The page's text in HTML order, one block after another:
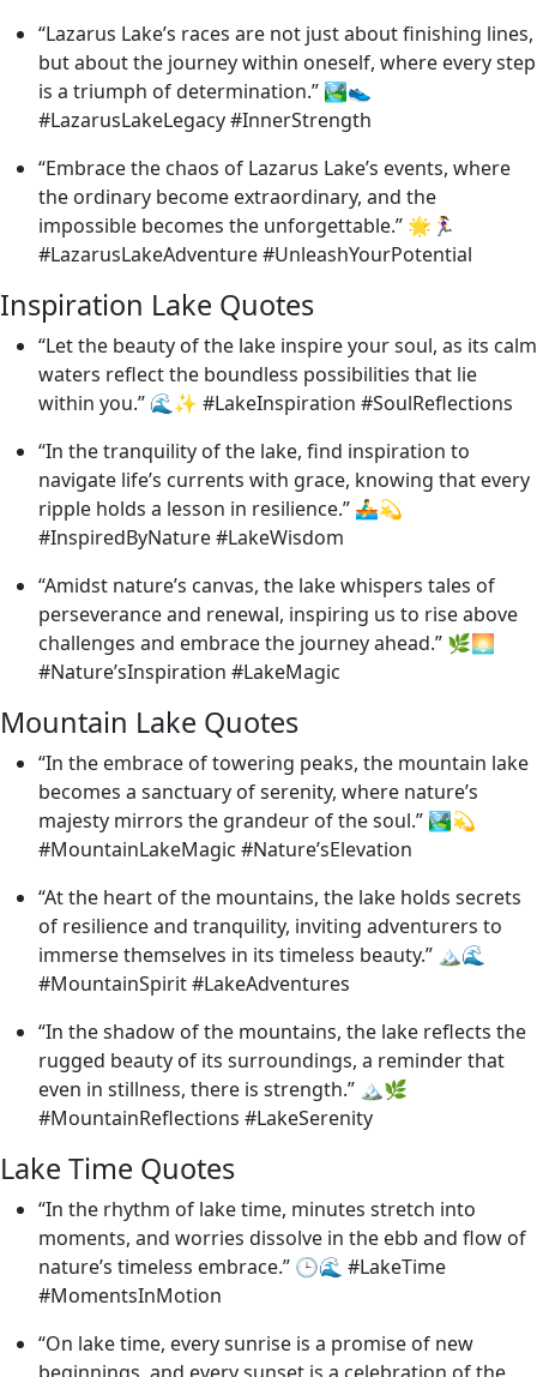
“Lazarus Lake’s races are not just about finishing lines,
but about the journey within oneself, where every step
is a triumph of determination.” 🏞️👟
#LazarusLakeLegacy #InnerStrength
“Embrace the chaos of Lazarus Lake’s events, where
the ordinary become extraordinary, and the
impossible becomes the unforgettable.” 🌟🏃‍♀️
#LazarusLakeAdventure #UnleashYourPotential
Inspiration Lake Quotes
“Let the beauty of the lake inspire your soul, as its calm
waters reflect the boundless possibilities that lie
within you.” 🌊✨ #LakeInspiration #SoulReflections
“In the tranquility of the lake, find inspiration to
navigate life’s currents with grace, knowing that every
ripple holds a lesson in resilience.” 🚣‍♂️💫
#InspiredByNature #LakeWisdom
“Amidst nature’s canvas, the lake whispers tales of
perseverance and renewal, inspiring us to rise above
challenges and embrace the journey ahead.” 🌿🌅
#Nature’sInspiration #LakeMagic
Mountain Lake Quotes
“In the embrace of towering peaks, the mountain lake
becomes a sanctuary of serenity, where nature’s
majesty mirrors the grandeur of the soul.” 🏞️💫
#MountainLakeMagic #Nature’sElevation
“At the heart of the mountains, the lake holds secrets
of resilience and tranquility, inviting adventurers to
immerse themselves in its timeless beauty.” 🏔️🌊
#MountainSpirit #LakeAdventures
“In the shadow of the mountains, the lake reflects the
rugged beauty of its surroundings, a reminder that
even in stillness, there is strength.” 🏔️🌿
#MountainReflections #LakeSerenity
Lake Time Quotes
“In the rhythm of lake time, minutes stretch into
moments, and worries dissolve in the ebb and flow of
nature’s timeless embrace.” 🕒🌊 #LakeTime
#MomentsInMotion
“On lake time, every sunrise is a promise of new